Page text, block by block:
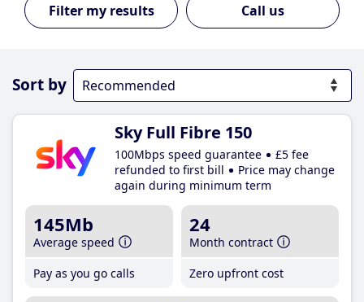
Call us
Sort by
Sky Full Fibre 150
100Mbps speed guarantee
£5 fee
refunded to first bill
Price may change
again during minimum term
145Mb
Average speed
Pay as you go calls
24
Month contract
Zero upfront cost